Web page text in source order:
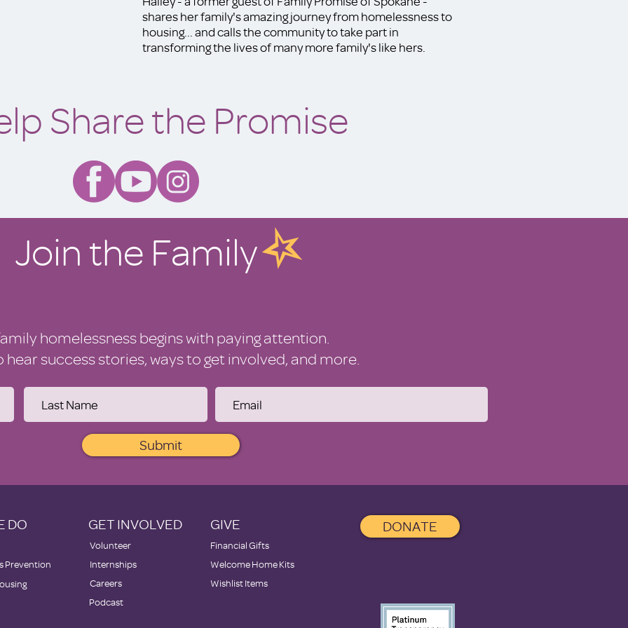
shares her family's amazing journey from homelessness to
housing... and calls the community to take part in
transforming the lives of many more family's like hers.
Share the Promise
Join the Family
homelessness begins with paying attention.
success stories, ways to get involved, and more.
Submit
DO
Prevention
GET INVOLVED
Volunteer
Internships
Careers
Podcast
GIVE
Financial Gifts
Welcome Home Kits
Wishlist Items
DONATE